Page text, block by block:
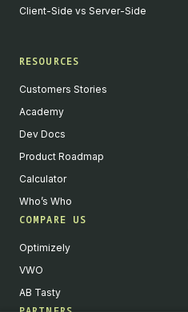
Client-Side vs Server-Side
RESOURCES
Customers Stories
Academy
Dev Docs
Product Roadmap
Calculator
Who’s Who
COMPARE US
Optimizely
VWO
AB Tasty